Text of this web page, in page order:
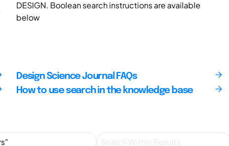
DESIGN. Boolean search instructions are available
below
Design Science Journal FAQs
How to use search in the knowledge base